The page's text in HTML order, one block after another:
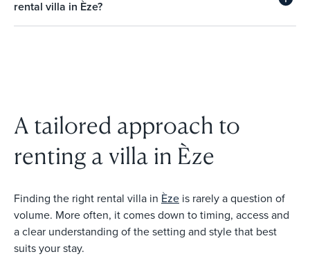
rental villa in Èze?
A tailored approach to
renting a villa in Èze
Finding the right rental villa in Èze is rarely a question of
volume. More often, it comes down to timing, access and
a clear understanding of the setting and style that best
suits your stay.